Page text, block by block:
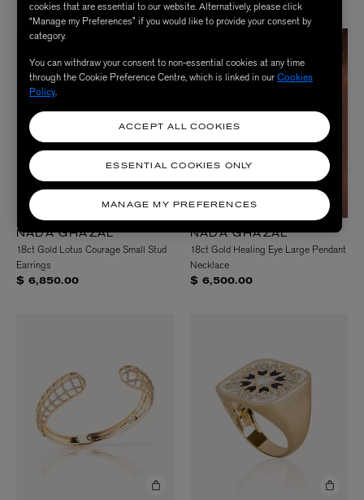
NADA GHAZAL
18ct Gold Lotus Courage Small Stud
Earrings
$ 6,850.00
NADA GHAZAL
18ct Gold Healing Eye Large Pendant
Necklace
$ 6,500.00
cookies that are essential to our website. Alternatively, please click
“Manage my Preferences” if you would like to provide your consent by
category.
You can withdraw your consent to non-essential cookies at any time
through the Cookie Preference Centre, which is linked in ourCookies
Policy.
MANAGE MY PREFERENCES
ESSENTIAL COOKIES ONLY
ACCEPT ALL COOKIES